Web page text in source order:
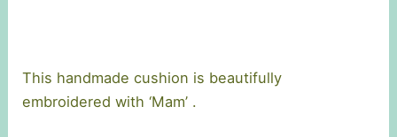
This handmade cushion is beautifully
embroidered with ‘Mam’ .